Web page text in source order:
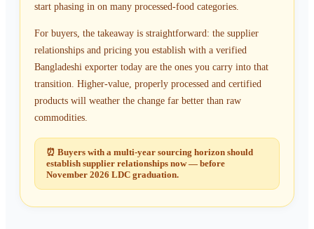
start phasing in on many processed-food categories.
For buyers, the takeaway is straightforward: the supplier
relationships and pricing you establish with a verified
Bangladeshi exporter today are the ones you carry into that
transition. Higher-value, properly processed and certified
products will weather the change far better than raw
commodities.
⏰ Buyers with a multi-year sourcing horizon should
establish supplier relationships now — before
November 2026 LDC graduation.